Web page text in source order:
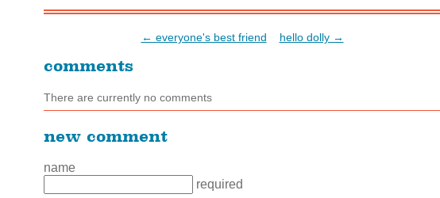
← everyone's best friend hello dolly →
comments
There are currently no comments
new comment
name
required